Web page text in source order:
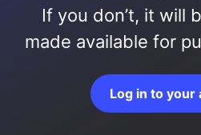
If you don’t, it will
made available for
Log in to your